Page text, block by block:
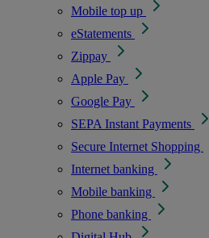
Mobile top up
eStatements
Zippay
Apple Pay
Google Pay
SEPA Instant Payments
Secure Internet Shopping
Internet banking
Mobile banking
Phone banking